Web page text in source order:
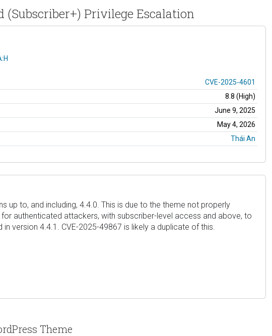
(Subscriber+) Privilege Escalation
CVE-2025-4601
8.8 (High)
June 9, 2025
May 4, 2026
Thái An
up to, and including, 4.4.0. This is due to the theme not properly
authenticated attackers, with subscriber-level access and above, to
version 4.4.1. CVE-2025-49867 is likely a duplicate of this.
Theme